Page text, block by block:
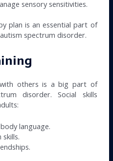
sensory sensitivities.
plan is an essential part of
spectrum disorder.
others is a big part of
disorder. Social skills
language.